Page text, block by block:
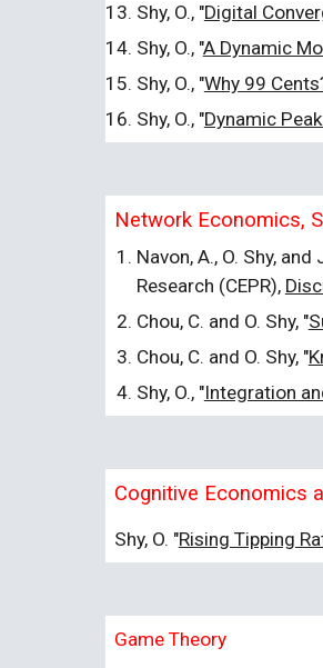
Shy, O., "Digital
Shy, O., "A Dynamic
Shy, O., "Why 99
Shy, O., "Dynamic
Network Economics,
Navon, A., O. Shy, and
Research (CEPR),
Chou, C. and O. Shy, "
Chou, C. and O. Shy, "
Shy, O., "Integration
Cognitive Economics
Shy, O. "Rising Tipping
Game Theory